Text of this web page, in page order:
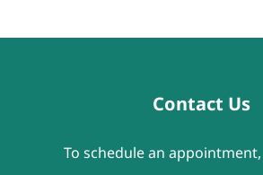
Contact Us
To schedule an